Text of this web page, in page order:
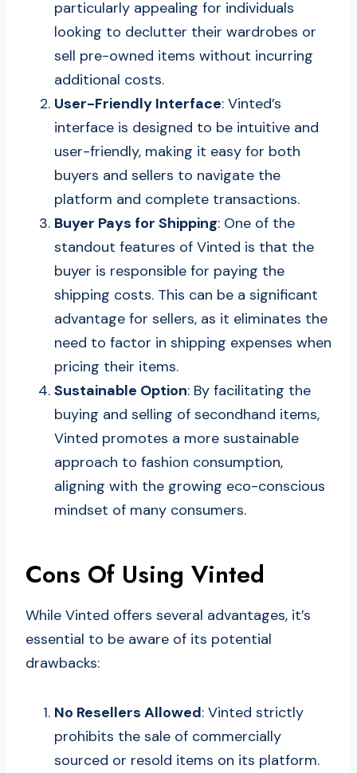
particularly appealing for individuals
looking to declutter their wardrobes or
sell pre-owned items without incurring
additional costs.
User-Friendly Interface: Vinted’s
interface is designed to be intuitive and
user-friendly, making it easy for both
buyers and sellers to navigate the
platform and complete transactions.
Buyer Pays for Shipping: One of the
standout features of Vinted is that the
buyer is responsible for paying the
shipping costs. This can be a significant
advantage for sellers, as it eliminates the
need to factor in shipping expenses when
pricing their items.
Sustainable Option: By facilitating the
buying and selling of secondhand items,
Vinted promotes a more sustainable
approach to fashion consumption,
aligning with the growing eco-conscious
mindset of many consumers.
Cons Of Using Vinted
While Vinted offers several advantages, it’s
essential to be aware of its potential
drawbacks:
No Resellers Allowed: Vinted strictly
prohibits the sale of commercially
sourced or resold items on its platform.